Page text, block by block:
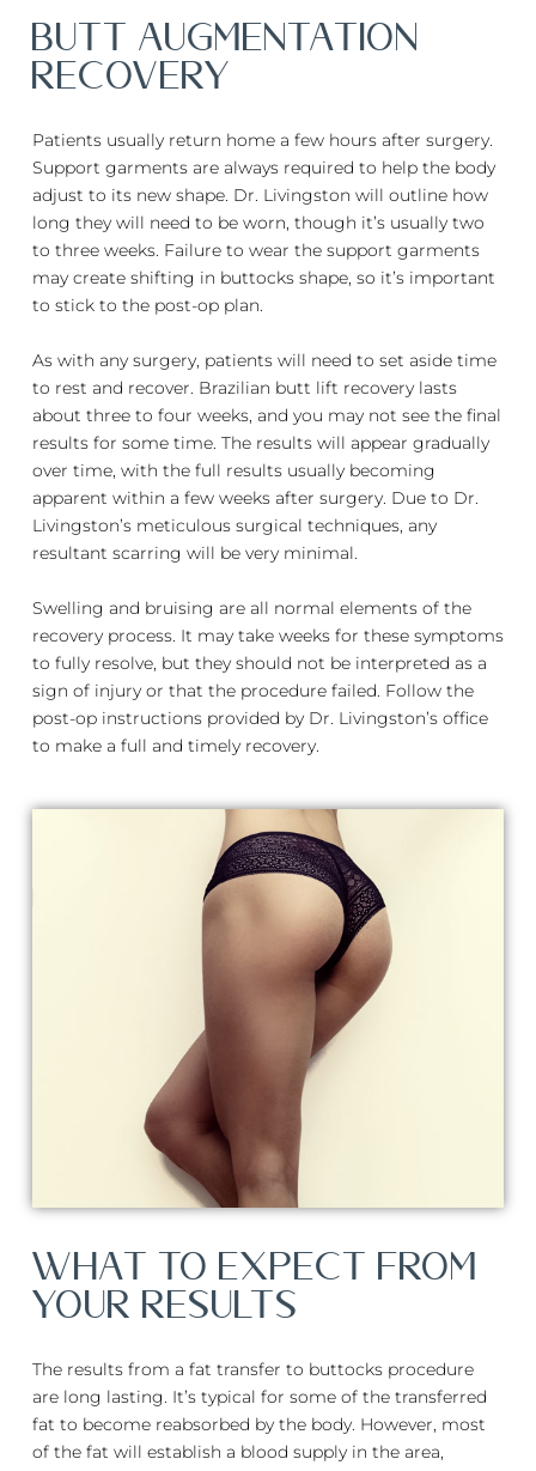
BUTT AUGMENTATION
RECOVERY
Patients usually return home a few hours after surgery.
Support garments are always required to help the body
adjust to its new shape. Dr. Livingston will outline how
long they will need to be worn, though it’s usually two
to three weeks. Failure to wear the support garments
may create shifting in buttocks shape, so it’s important
to stick to the post-op plan.
As with any surgery, patients will need to set aside time
to rest and recover. Brazilian butt lift recovery lasts
about three to four weeks, and you may not see the final
results for some time. The results will appear gradually
over time, with the full results usually becoming
apparent within a few weeks after surgery. Due to Dr.
Livingston’s meticulous surgical techniques, any
resultant scarring will be very minimal.
Swelling and bruising are all normal elements of the
recovery process. It may take weeks for these symptoms
to fully resolve, but they should not be interpreted as a
sign of injury or that the procedure failed. Follow the
post-op instructions provided by Dr. Livingston’s office
to make a full and timely recovery.
WHAT TO EXPECT FROM
YOUR RESULTS
The results from a fat transfer to buttocks procedure
are long lasting. It’s typical for some of the transferred
fat to become reabsorbed by the body. However, most
of the fat will establish a blood supply in the area,